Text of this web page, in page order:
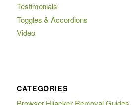
Testimonials
Toggles & Accordions
Video
CATEGORIES
Browser Hijacker Removal Guides